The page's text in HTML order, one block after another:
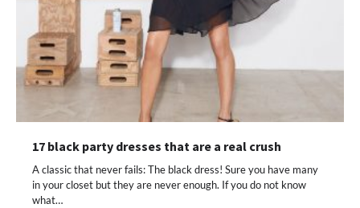
17 black party dresses that are a real crush
A classic that never fails: The black dress! Sure you have many
in your closet but they are never enough. If you do not know
what…